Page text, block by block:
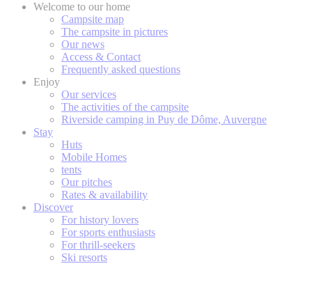
Welcome to our home
Campsite map
The campsite in pictures
Our news
Access & Contact
Frequently asked questions
Enjoy
Our services
The activities of the campsite
Riverside camping in Puy de Dôme, Auvergne
Stay
Huts
Mobile Homes
tents
Our pitches
Rates & availability
Discover
For history lovers
For sports enthusiasts
For thrill-seekers
Ski resorts